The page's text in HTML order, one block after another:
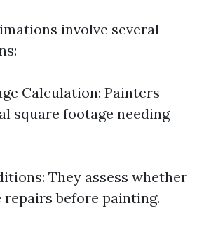
involve several
Calculation: Painters
square footage needing
They assess whether
before painting.